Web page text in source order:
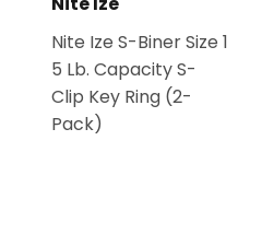
Nite Ize S-Biner Size 1
5 Lb. Capacity S-
Clip Key Ring (2-
Pack)